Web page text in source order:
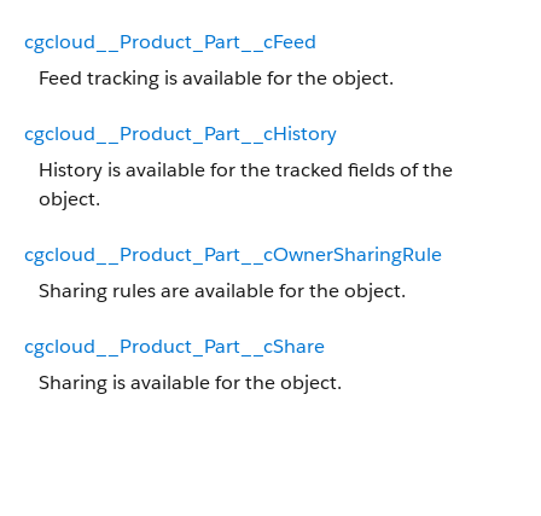
cgcloud__Product_Part__cFeed
Feed tracking is available for the object.
cgcloud__Product_Part__cHistory
History is available for the tracked fields of the
object.
cgcloud__Product_Part__cOwnerSharingRule
Sharing rules are available for the object.
cgcloud__Product_Part__cShare
Sharing is available for the object.